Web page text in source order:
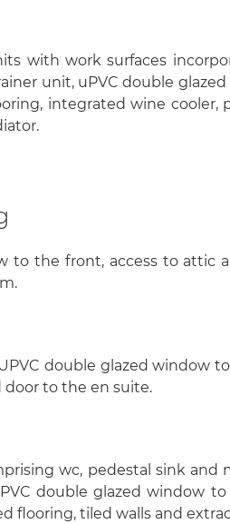
with work surfaces
unit, uPVC double
integrated wine cooler,
to the front, access to attic
UPVC double glazed window
to the en suite.
wc, pedestal sink and
double glazed window
flooring, tiled walls and